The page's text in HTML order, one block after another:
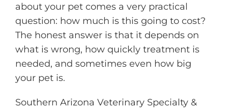
about your pet comes a very practical
question: how much is this going to cost?
The honest answer is that it depends on
what is wrong, how quickly treatment is
needed, and sometimes even how big
your pet is.
Southern Arizona Veterinary Specialty &